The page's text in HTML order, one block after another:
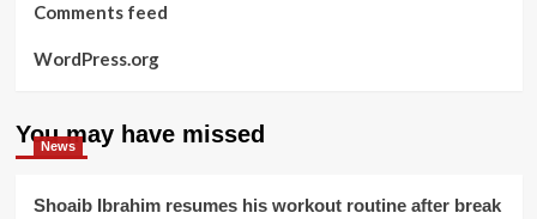
Comments feed
WordPress.org
You may have missed
News
Shoaib Ibrahim resumes his workout routine after break